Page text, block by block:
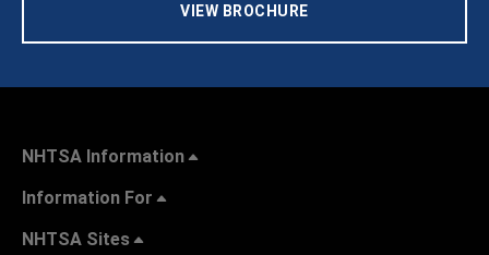
VIEW BROCHURE
NHTSA Information
Information For
NHTSA Sites